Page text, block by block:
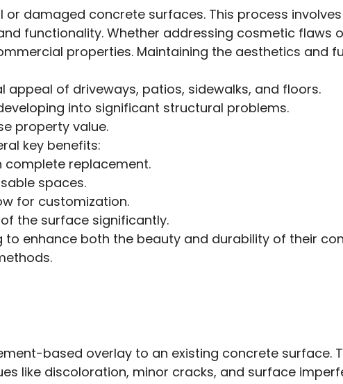
damaged concrete surfaces. This process
functionality. Whether addressing cosmetic flaws
properties. Maintaining the aesthetics and
of driveways, patios, sidewalks, and floors.
into significant structural problems.
property value.
key benefits:
complete replacement.
spaces.
for customization.
the surface significantly.
enhance both the beauty and durability of their
based overlay to an existing concrete surface.
like discoloration, minor cracks, and surface